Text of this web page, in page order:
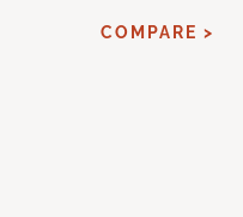
COMPARE >